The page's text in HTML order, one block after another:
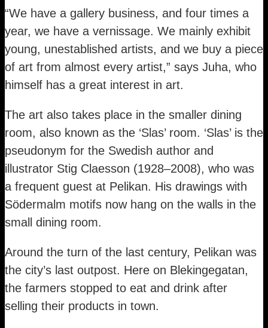
“We have a gallery business, and four times a
year, we have a vernissage. We mainly exhibit
young, unestablished artists, and we buy a piece
of art from almost every artist,” says Juha, who
himself has a great interest in art.
The art also takes place in the smaller dining
room, also known as the ‘Slas’ room. ‘Slas’ is the
pseudonym for the Swedish author and
illustrator Stig Claesson (1928–2008), who was
a frequent guest at Pelikan. His drawings with
Södermalm motifs now hang on the walls in the
small dining room.
Around the turn of the last century, Pelikan was
the city’s last outpost. Here on Blekingegatan,
the farmers stopped to eat and drink after
selling their products in town.